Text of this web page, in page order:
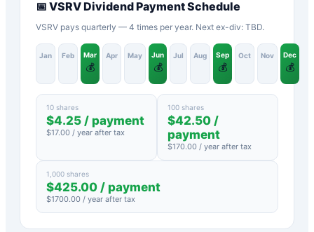
📅 VSRVDividend Payment Schedule
VSRV pays quarterly — 4 times per year. Next ex-div: TBD.
Jan Feb Mar
💰
Apr May Jun
💰
Jul Aug Sep
💰
Oct Nov Dec
💰
10 shares
$4.25 / payment
$17.00 / year after tax
100 shares
$42.50 /
payment
$170.00 / year after tax
1,000 shares
$425.00 / payment
$1700.00 / year after tax